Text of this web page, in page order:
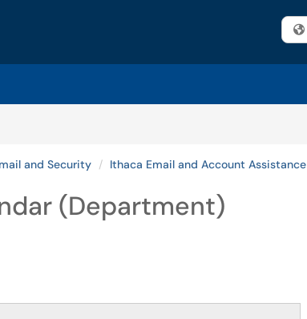
and Security Ithaca Email and Account Assistance
(Department)